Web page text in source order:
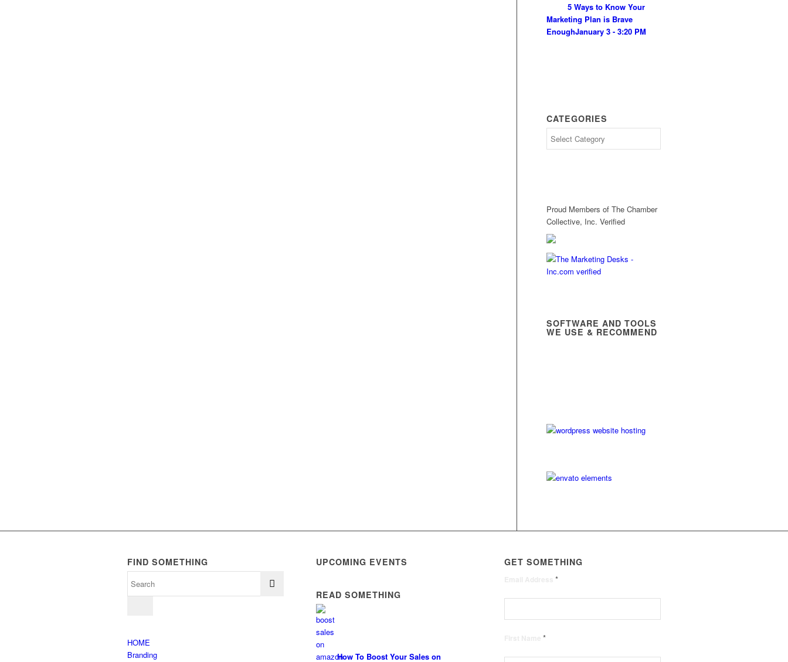
5 Ways to Know Your
Marketing Plan is Brave
EnoughJanuary 3 - 3:20 PM
CATEGORIES
Proud Members of The Chamber
Collective, Inc. Verified
SOFTWARE AND TOOLS
WE USE & RECOMMEND
FIND SOMETHING
HOME
Branding
UPCOMING EVENTS
READ SOMETHING
How To Boost Your Sales on
GET SOMETHING
Email Address*
First Name*